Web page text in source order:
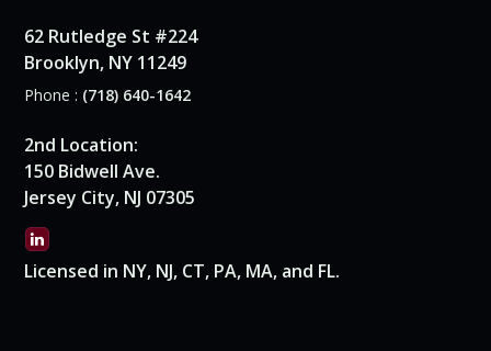
62 Rutledge St #224
Brooklyn, NY 11249
Phone : (718) 640-1642
2nd Location:
150 Bidwell Ave.
Jersey City, NJ 07305
Licensed in NY, NJ, CT, PA, MA, and FL.